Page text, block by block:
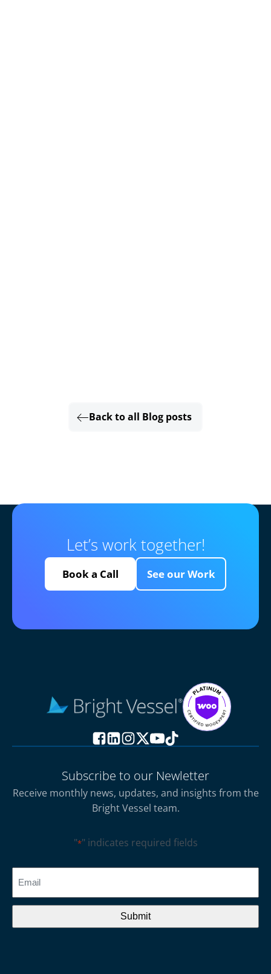
Back to all Blog posts
Let’s work together!
Book a Call See our Work
Subscribe to our Newletter
Receive monthly news, updates, and insights from the
Bright Vessel team.
"*" indicates required fields
CAPTCHA